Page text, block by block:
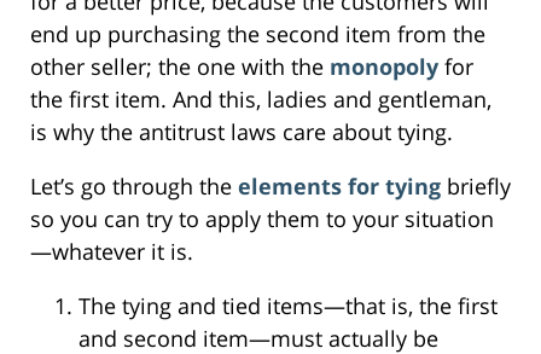
end up purchasing the second item from the
other seller; the one with the monopoly for
the first item. And this, ladies and gentleman,
is why the antitrust laws care about tying.
Let’s go through the elements for tying briefly
so you can try to apply them to your situation
—whatever it is.
The tying and tied items—that is, the first
and second item—must actually be